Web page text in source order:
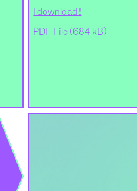
I download !
PDF File (684 kB)